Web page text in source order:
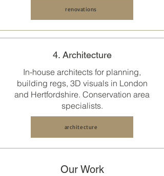
renovations
4. Architecture
In-house architects for planning,
building regs, 3D visuals in London
and Hertfordshire. Conservation area
specialists.
architecture
Our Work